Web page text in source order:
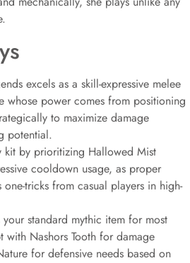
excels as a skill-expressive melee
whose power comes from positioning
to maximize damage
potential.
kit by prioritizing Hallowed Mist
cooldown usage, as proper
tricks from casual players in high-
standard mythic item for most
with Nashors Tooth for damage
for defensive needs based on